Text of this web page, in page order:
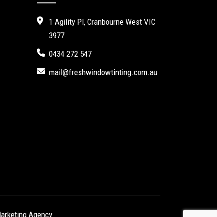
1 Agility Pl, Cranbourne West VIC
3977
0434 272 547
mail@freshwindowtinting.com.au
Agency